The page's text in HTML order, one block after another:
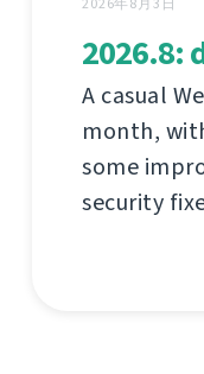
2026年8月3日
2026.8:
A casual
month,
some
security